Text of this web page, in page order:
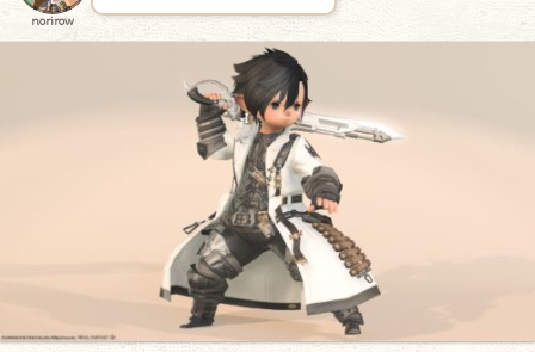
norirow